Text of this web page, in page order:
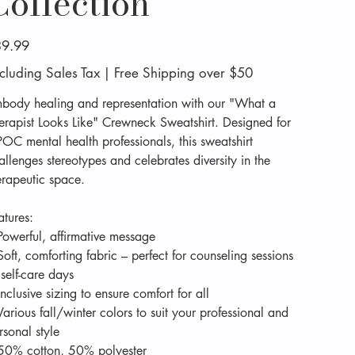
Sales Tax | Free Shipping over $50
healing and representation with our "What a
Looks Like" Crewneck Sweatshirt. Designed for
mental health professionals, this sweatshirt
stereotypes and celebrates diversity in the
space.
affirmative message
comforting fabric – perfect for counseling sessions
care days
sizing to ensure comfort for all
fall/winter colors to suit your professional and
style
cotton, 50% polyester